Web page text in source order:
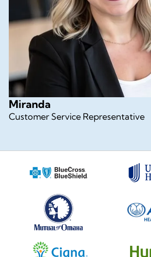
Miranda
Customer Service Representative